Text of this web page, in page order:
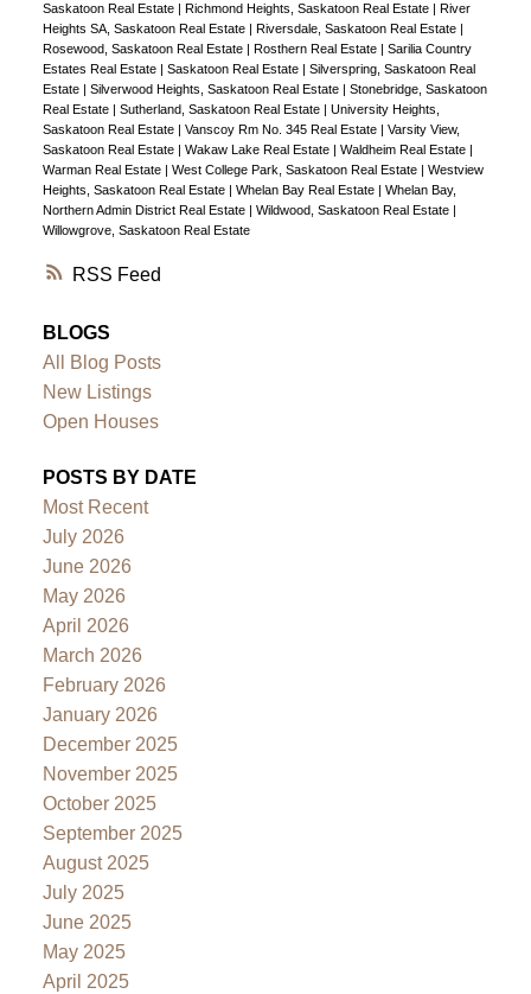
RSS
Saskatoon Real Estate | Richmond Heights, Saskatoon Real Estate | River
Heights SA, Saskatoon Real Estate | Riversdale, Saskatoon Real Estate |
Rosewood, Saskatoon Real Estate | Rosthern Real Estate | Sarilia Country
Estates Real Estate | Saskatoon Real Estate | Silverspring, Saskatoon Real
Estate | Silverwood Heights, Saskatoon Real Estate | Stonebridge, Saskatoon
Real Estate | Sutherland, Saskatoon Real Estate | University Heights,
Saskatoon Real Estate | Vanscoy Rm No. 345 Real Estate | Varsity View,
Saskatoon Real Estate | Wakaw Lake Real Estate | Waldheim Real Estate |
Warman Real Estate | West College Park, Saskatoon Real Estate | Westview
Heights, Saskatoon Real Estate | Whelan Bay Real Estate | Whelan Bay,
Northern Admin District Real Estate | Wildwood, Saskatoon Real Estate |
Willowgrove, Saskatoon Real Estate
BLOGS
All Blog Posts
New Listings
Open Houses
POSTS BY DATE
Most Recent
July 2026
June 2026
May 2026
April 2026
March 2026
February 2026
January 2026
December 2025
November 2025
October 2025
September 2025
August 2025
July 2025
June 2025
May 2025
April 2025